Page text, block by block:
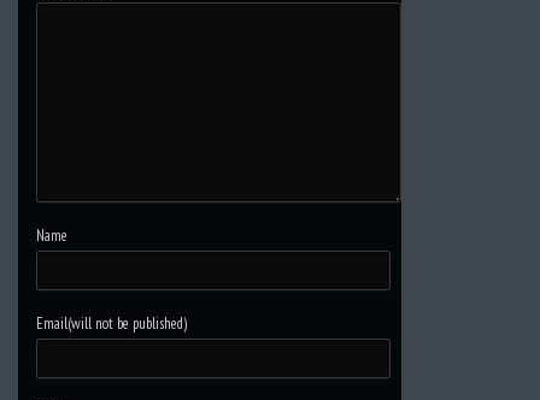
Name
Email(will not be published)